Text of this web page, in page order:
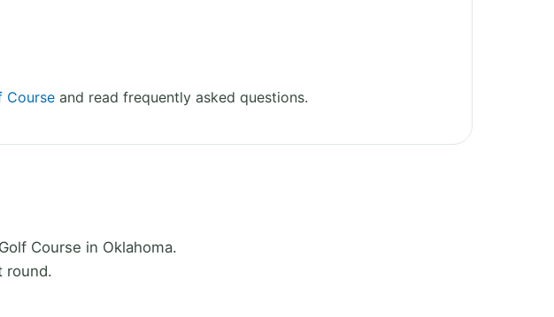
Course and read frequently asked questions.
Course in Oklahoma.
round.